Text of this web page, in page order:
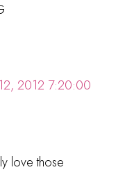
2012 7:20:00
love those